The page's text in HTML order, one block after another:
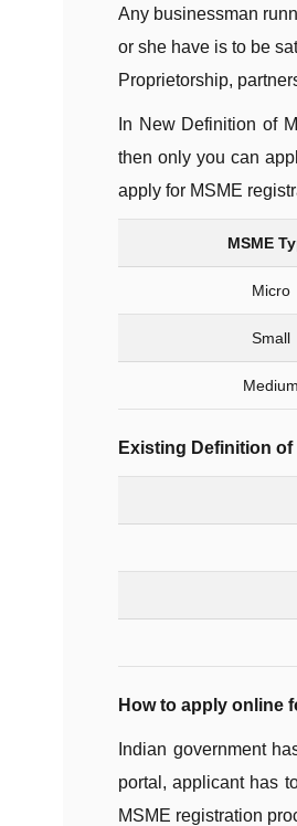
Any businessman
or she have is to be
Proprietorship,
In New Definition of
then only you can
apply for MSME
MSME
Micro
Small
Medium
Existing Definition of
How to apply online
Indian government
portal, applicant has
MSME registration